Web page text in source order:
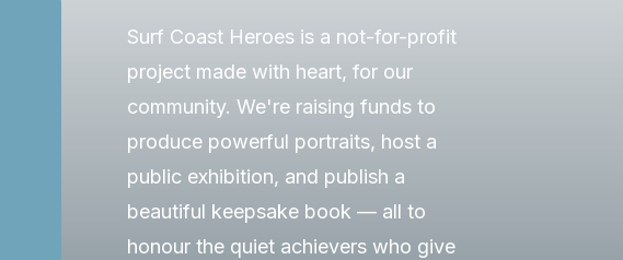
Surf Coast Heroes is a not-for-profit
project made with heart, for our
community. We're raising funds to
produce powerful portraits, host a
public exhibition, and publish a
beautiful keepsake book — all to
honour the quiet achievers who give